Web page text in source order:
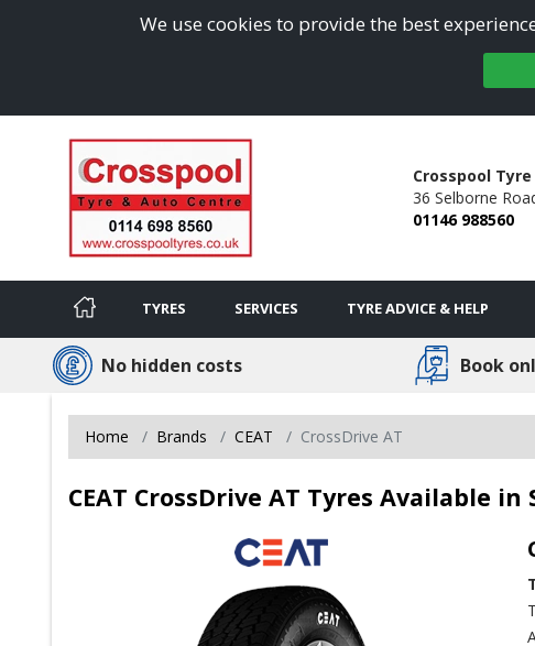
We use cookies to provide the best
Crosspool
36 Selborne
01146 988560
TYRES SERVICES TYRE ADVICE & HELP
No hidden costs Book
Home Brands CEAT CrossDrive AT
CEAT CrossDrive AT Tyres Available in